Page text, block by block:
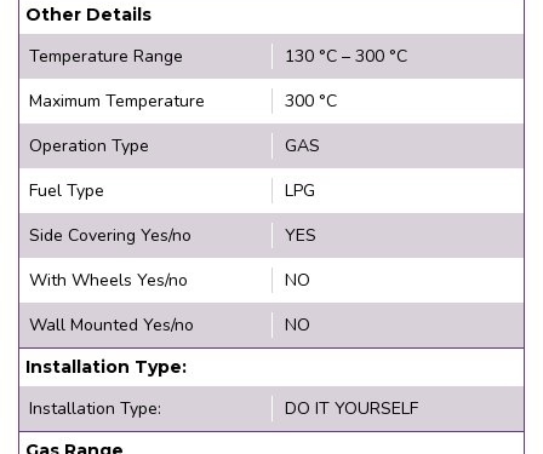
Other Details
Temperature Range
130 °C – 300 °C
Maximum Temperature
300 °C
Operation Type
GAS
Fuel Type
LPG
Side Covering Yes/no
YES
With Wheels Yes/no
NO
Wall Mounted Yes/no
NO
Installation Type:
Installation Type: DO IT YOURSELF